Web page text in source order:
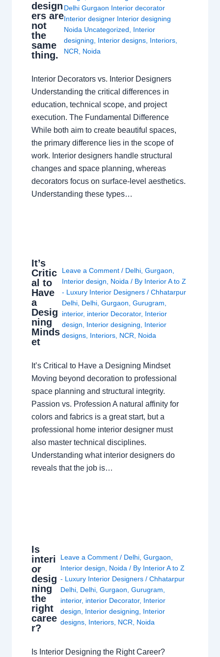
design
ers are
not
the
same
thing.
Delhi Gurgaon Interior decorator
Interior designer Interior designing
Noida Uncategorized
Interior
designing
Interior designs Interiors
NCR
Noida
Interior Decorators vs. Interior Designers
Understanding the critical differences in
education, technical scope, and project
execution. The Fundamental Difference
While both aim to create beautiful spaces,
the primary difference lies in the scope of
work. Interior designers handle structural
changes and space planning, whereas
decorators focus on surface-level aesthetics.
Understanding these types…
It’s
Critic
al to
Have
a
Desig
ning
Minds
et
Leave a Comment / Delhi, Gurgaon
Interior design
Noida / By Interior A to Z
- Luxury Interior Designers / Chhatarpur
Delhi, Delhi, Gurgaon Gurugram
interior, interior Decorator, Interior
design
Interior designing
Interior
designs, Interiors, NCR Noida
It’s Critical to Have a Designing Mindset
Moving beyond decoration to professional
space planning and structural integrity.
Passion vs. Profession A natural affinity for
colors and fabrics is a great start, but a
professional home interior designer must
also master technical disciplines.
Understanding what interior designers do
reveals that the job is…
Is
interi
or
desig
ning
the
right
caree
r?
Leave a Comment / Delhi, Gurgaon
Interior design
Noida / By Interior A to Z
- Luxury Interior Designers / Chhatarpur
Delhi, Delhi, Gurgaon Gurugram
interior, interior Decorator, Interior
design
Interior designing
Interior
designs, Interiors, NCR Noida
Is Interior Designing the Right Career?